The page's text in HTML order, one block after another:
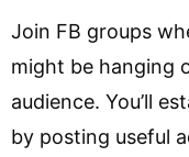
Join FB groups
might be hanging
audience. You’ll
by posting useful